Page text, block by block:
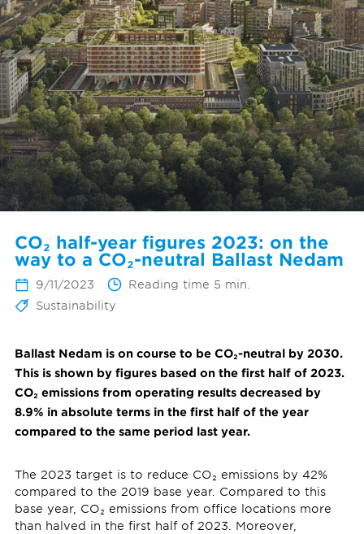
CO₂ half-year figures 2023: on the
way to a CO₂-neutral Ballast Nedam
9/11/2023
Reading time 5 min.
Sustainability
Ballast Nedam is on course to be CO₂-neutral by 2030.
This is shown by figures based on the first half of 2023.
CO₂ emissions from operating results decreased by
8.9% in absolute terms in the first half of the year
compared to the same period last year.
The 2023 target is to reduce CO₂ emissions by 42%
compared to the 2019 base year. Compared to this
base year, CO₂ emissions from office locations more
than halved in the first half of 2023. Moreover,